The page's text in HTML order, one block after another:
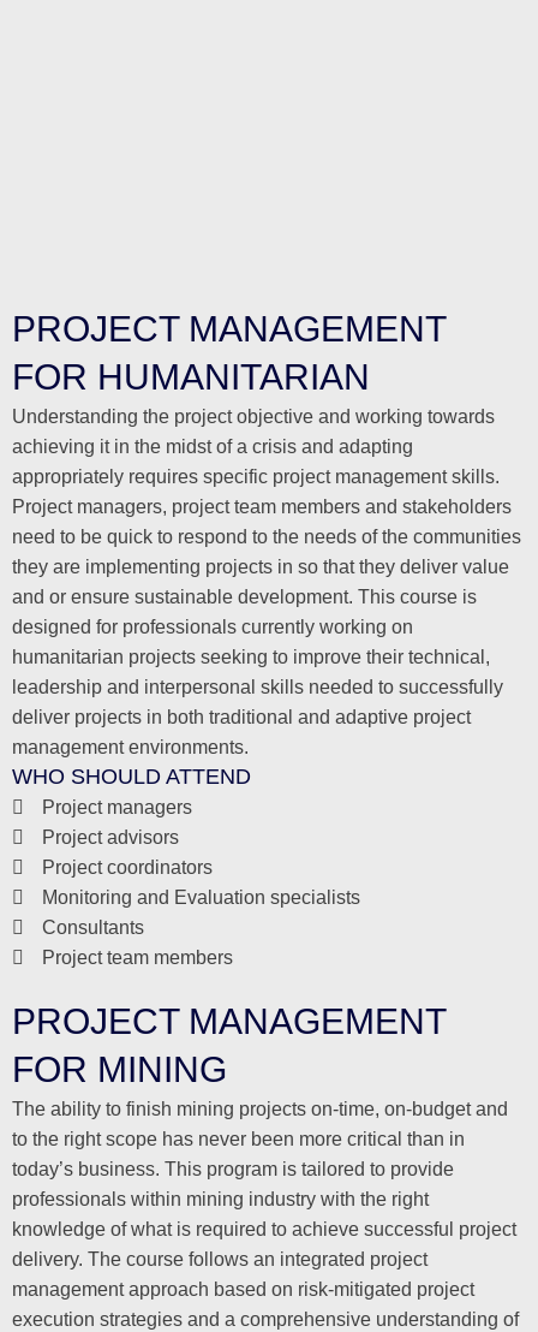
PROJECT MANAGEMENT
FOR HUMANITARIAN
Understanding the project objective and working towards
achieving it in the midst of a crisis and adapting
appropriately requires specific project management skills.
Project managers, project team members and stakeholders
need to be quick to respond to the needs of the communities
they are implementing projects in so that they deliver value
and or ensure sustainable development. This course is
designed for professionals currently working on
humanitarian projects seeking to improve their technical,
leadership and interpersonal skills needed to successfully
deliver projects in both traditional and adaptive project
management environments.
WHO SHOULD ATTEND
Project managers
Project advisors
Project coordinators
Monitoring and Evaluation specialists
Consultants
Project team members
PROJECT MANAGEMENT
FOR MINING
The ability to finish mining projects on-time, on-budget and
to the right scope has never been more critical than in
today’s business. This program is tailored to provide
professionals within mining industry with the right
knowledge of what is required to achieve successful project
delivery. The course follows an integrated project
management approach based on risk-mitigated project
execution strategies and a comprehensive understanding of